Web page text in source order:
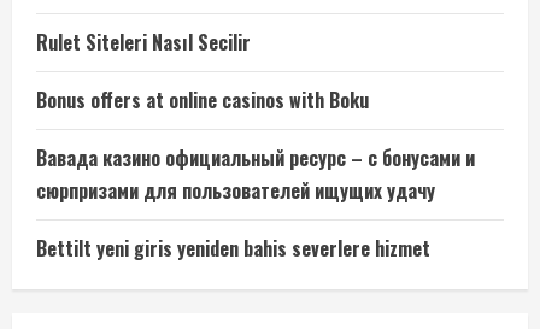
Rulet Siteleri Nasıl Secilir
Bonus offers at online casinos with Boku
Вавада казино официальный ресурс – с бонусами и
сюрпризами для пользователей ищущих удачу
Bettilt yeni giris yeniden bahis severlere hizmet